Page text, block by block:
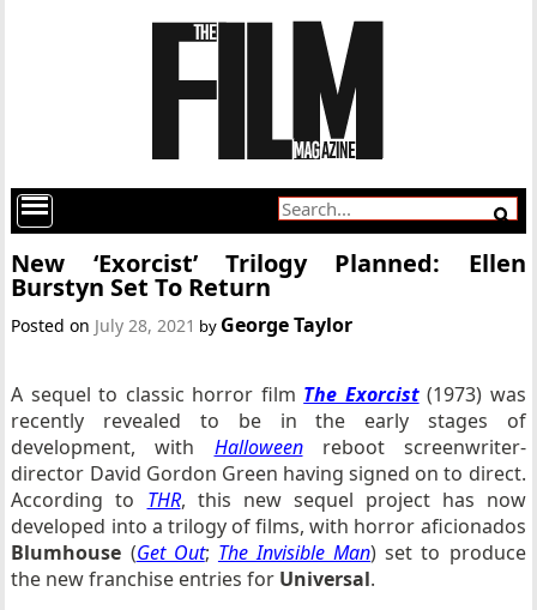
New ‘Exorcist’ Trilogy Planned: Ellen
Burstyn Set To Return
Posted on July 28, 2021 by George Taylor
A sequel to classic horror film The Exorcist(1973) was
recently revealed to be in the early stages of
development, with Halloweenreboot screenwriter-
director David Gordon Green having signed on to direct.
According to THR, this new sequel project has now
developed into a trilogy of films, with horror aficionados
Blumhouse (Get Out; The Invisible Man) set to produce
the new franchise entries for Universal.